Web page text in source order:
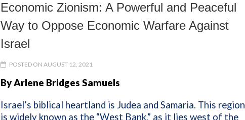
Economic Zionism: A Powerful and Peaceful
Way to Oppose Economic Warfare Against
Israel
POSTED ON AUGUST 12, 2021
By Arlene Bridges Samuels
Israel’s biblical heartland is Judea and Samaria. This region
is widely known as the “West Bank,” as it lies west of the